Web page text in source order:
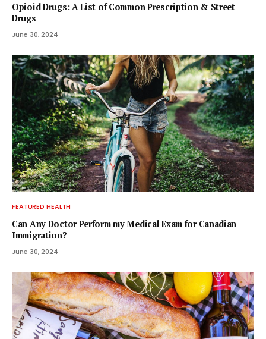
Opioid Drugs: A List of Common Prescription & Street
Drugs
June 30, 2024
FEATURED HEALTH
Can Any Doctor Perform my Medical Exam for Canadian
Immigration?
June 30, 2024